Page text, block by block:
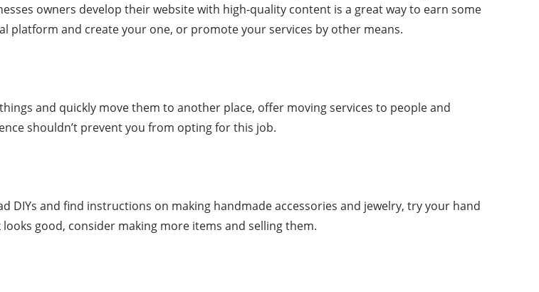
owners develop their website with high-quality content is a great way to earn some
platform and create your one, or promote your services by other means.
and quickly move them to another place, offer moving services to people and
shouldn’t prevent you from opting for this job.
DIYs and find instructions on making handmade accessories and jewelry, try your hand
good, consider making more items and selling them.